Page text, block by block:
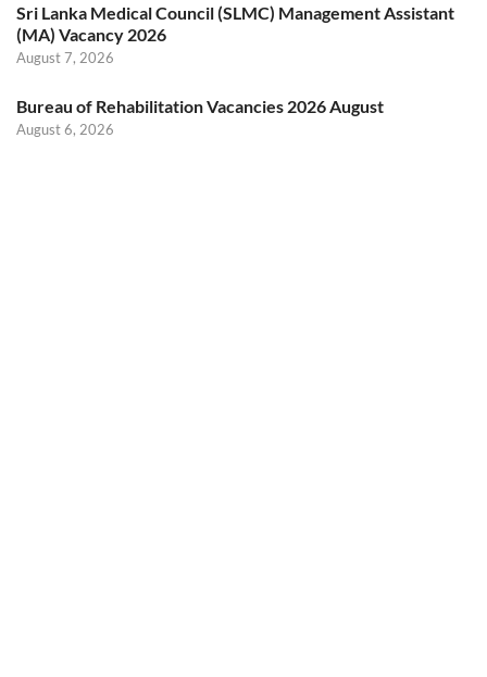
Sri Lanka Medical Council (SLMC) Management Assistant
(MA) Vacancy 2026
August 7, 2026
Bureau of Rehabilitation Vacancies 2026 August
August 6, 2026